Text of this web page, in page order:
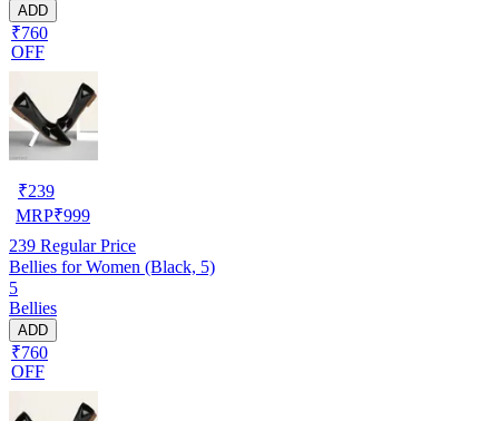
ADD
₹760
OFF
₹239
MRP₹999
239 Regular Price
Bellies for Women (Black, 5)
5
Bellies
ADD
₹760
OFF